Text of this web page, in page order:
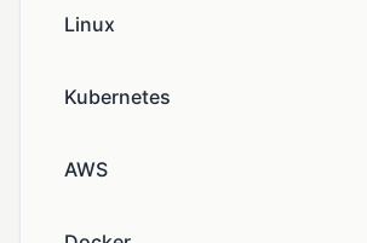
Linux
Kubernetes
AWS